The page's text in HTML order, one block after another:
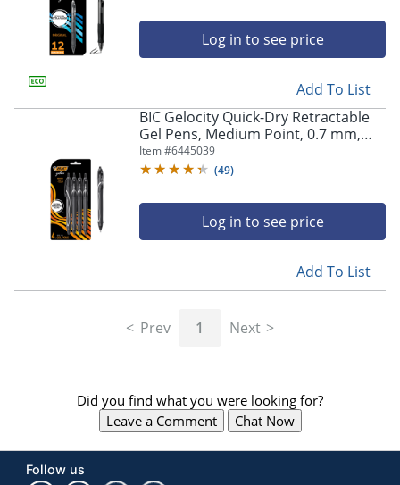
submenu
previous
main
menu.
Log in to see price
Add To List
BIC Gelocity Quick-Dry Retractable
Gel Pens, Medium Point, 0.7 mm,
Black Barrel, Black Ink, Pack Of 4
Pens
Item #6445039
(49)
Log in to see price
Add To List
Prev 1 Next
Did you find what you were looking for?
Leave a Comment
Chat Now
Follow us